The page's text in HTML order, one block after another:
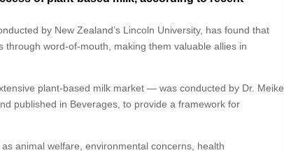
by New Zealand’s Lincoln University, has found that
word-of-mouth, making them valuable allies in
plant-based milk market — was conducted by Dr. Meike
published in Beverages, to provide a framework for
animal welfare, environmental concerns, health